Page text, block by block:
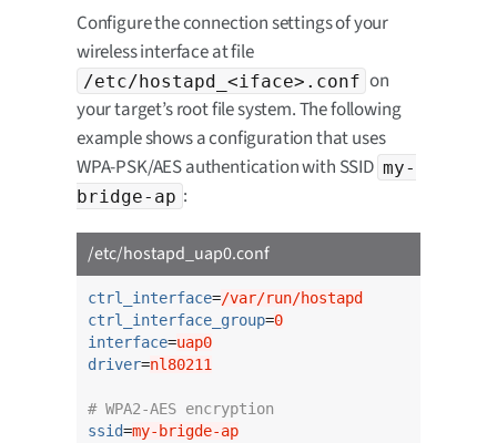
Configure the connection settings of your
wireless interface at file
/etc/hostapd_<iface>.conf on
your target’s root file system. The following
example shows a configuration that uses
WPA-PSK/AES authentication with SSID my-
bridge-ap :
/etc/hostapd_uap0.conf
ctrl_interface=/var/run/hostapd
ctrl_interface_group=0
interface=uap0
driver=nl80211
# WPA2-AES encryption
ssid=my-brigde-ap